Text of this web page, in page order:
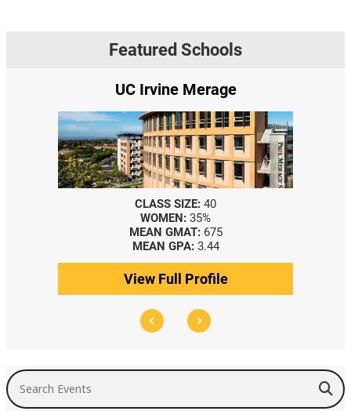
Featured Schools
UC Irvine Merage
CLASS SIZE: 40
WOMEN: 35%
MEAN GMAT: 675
MEAN GPA: 3.44
View Full Profile
Search Events